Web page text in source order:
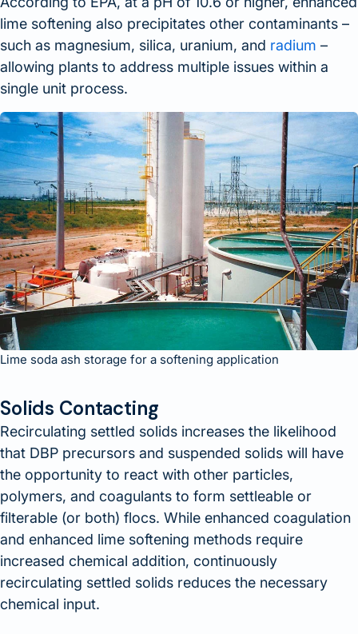
lime softening also precipitates other contaminants –
such as magnesium, silica, uranium, and radium –
allowing plants to address multiple issues within a
single unit process.
Lime soda ash storage for a softening application
Solids Contacting
Recirculating settled solids increases the likelihood
that DBP precursors and suspended solids will have
the opportunity to react with other particles,
polymers, and coagulants to form settleable or
filterable (or both) flocs. While enhanced coagulation
and enhanced lime softening methods require
increased chemical addition, continuously
recirculating settled solids reduces the necessary
chemical input.